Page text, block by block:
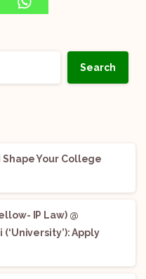
Search
Shape Your College
IP Law) @
Apply